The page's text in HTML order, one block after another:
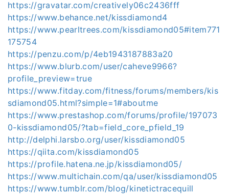
https://gravatar.com/creatively06c2436fff
https://www.behance.net/kissdiamond4
https://www.pearltrees.com/kissdiamond05#item771
175754
https://penzu.com/p/4eb1943187883a20
https://www.blurb.com/user/caheve9966?
profile_preview=true
https://www.fitday.com/fitness/forums/members/kis
sdiamond05.html?simple=1#aboutme
https://www.prestashop.com/forums/profile/197073
0-kissdiamond05/?tab=field_core_pfield_19
http://delphi.larsbo.org/user/kissdiamond05
https://qiita.com/kissdiamond05
https://profile.hatena.ne.jp/kissdiamond05/
https://www.multichain.com/qa/user/kissdiamond05
https://www.tumblr.com/blog/kinetictracequill